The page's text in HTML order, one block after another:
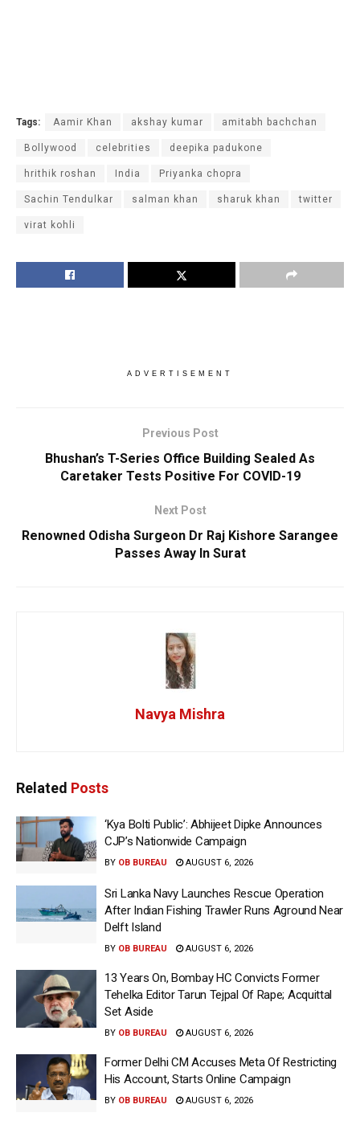
Tags: Aamir Khan akshay kumar amitabh bachchan
Bollywood celebrities deepika padukone
hrithik roshan India Priyanka chopra
Sachin Tendulkar salman khan sharuk khan twitter
virat kohli
ADVERTISEMENT
Previous Post
Bhushan’s T-Series Office Building Sealed As
Caretaker Tests Positive For COVID-19
Next Post
Renowned Odisha Surgeon Dr Raj Kishore Sarangee
Passes Away In Surat
Navya Mishra
Related Posts
‘Kya Bolti Public’: Abhijeet Dipke Announces
CJP’s Nationwide Campaign
BY OB BUREAU AUGUST 6, 2026
Sri Lanka Navy Launches Rescue Operation
After Indian Fishing Trawler Runs Aground Near
Delft Island
BY OB BUREAU AUGUST 6, 2026
13 Years On, Bombay HC Convicts Former
Tehelka Editor Tarun Tejpal Of Rape; Acquittal
Set Aside
BY OB BUREAU AUGUST 6, 2026
Former Delhi CM Accuses Meta Of Restricting
His Account, Starts Online Campaign
BY OB BUREAU AUGUST 6, 2026